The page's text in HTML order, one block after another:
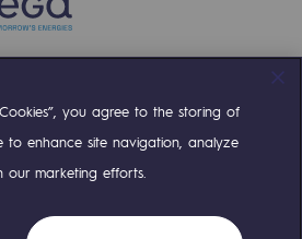
Twitter
Compte Facebook
Compte LinkedinCompte Youtube
you agree to the storing of
to enhance site navigation, analyze
our marketing efforts.